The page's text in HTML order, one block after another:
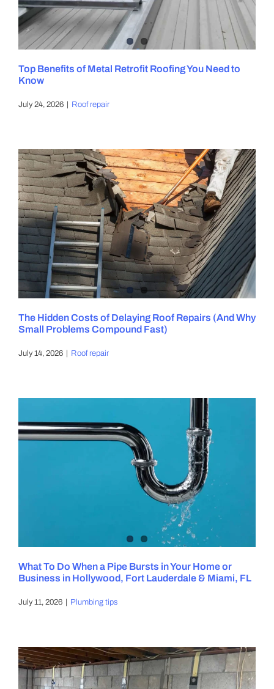
Top Benefits of Metal Retrofit Roofing You Need to
Know
July 24, 2026 Roof repair
The Hidden Costs of Delaying Roof Repairs (And Why
Small Problems Compound Fast)
July 14, 2026 Roof repair
What To Do When a Pipe Bursts in Your Home or
Business in Hollywood, Fort Lauderdale & Miami, FL
July 11, 2026 Plumbing tips